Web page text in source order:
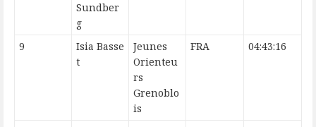
Sundber
g
9
Isia Basse
t
Jeunes
Orienteu
rs
Grenoblo
is
FRA 04:43:16